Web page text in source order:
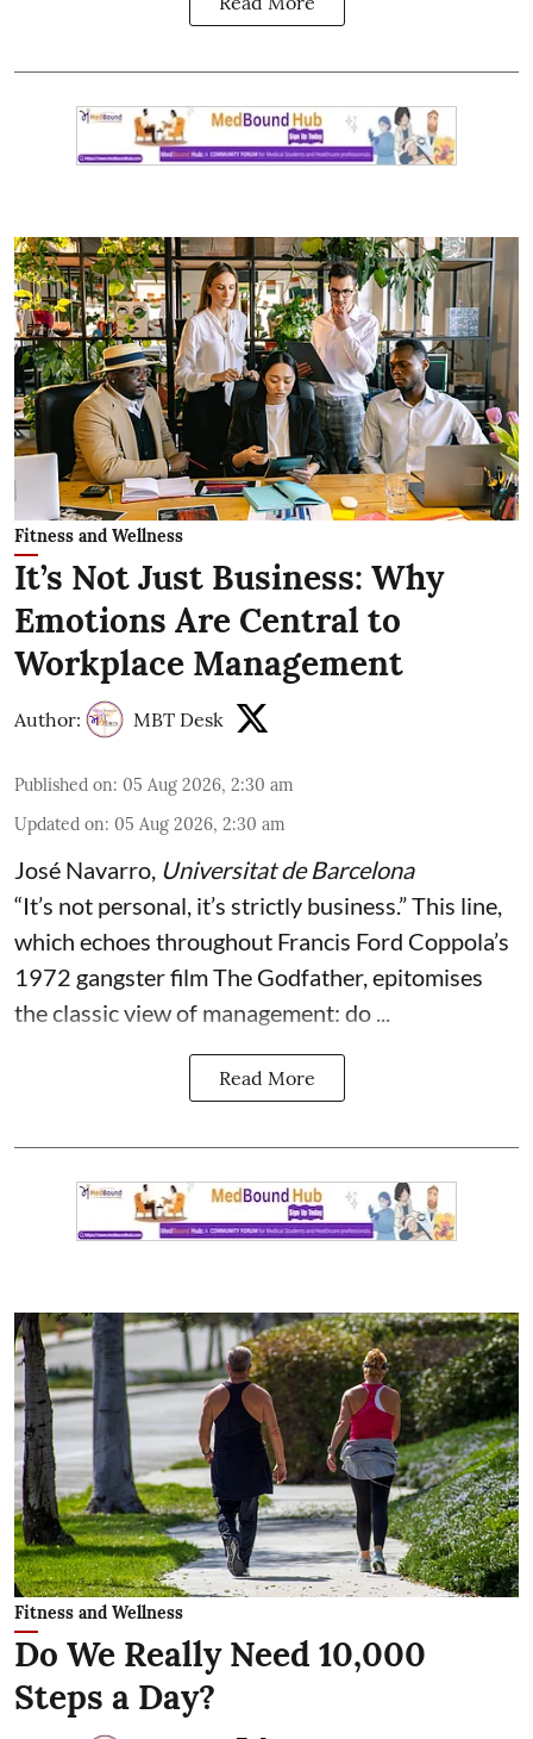
Fitness and Wellness
It’s Not Just Business: Why
Emotions Are Central to
Workplace Management
Author: MBT Desk
Published on: 05 Aug 2026, 2:30 am
Updated on: 05 Aug 2026, 2:30 am
José Navarro, Universitat de Barcelona
“It’s not personal, it’s strictly business.” This line,
which echoes throughout Francis Ford Coppola’s
1972 gangster film The Godfather, epitomises
the classic view of management: do ...
Read More
Fitness and Wellness
Do We Really Need 10,000
Steps a Day?